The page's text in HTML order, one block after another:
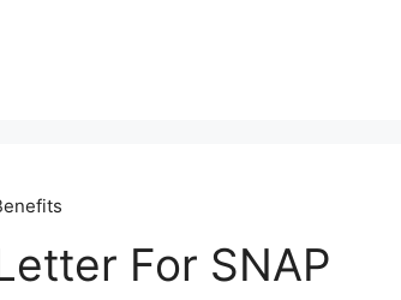
For SNAP